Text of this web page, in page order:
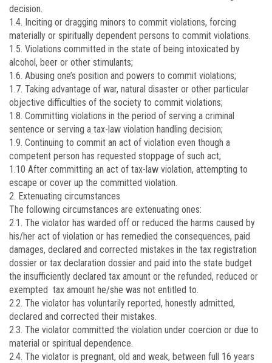
decision.
1.4. Inciting or dragging minors to commit violations, forcing
materially or spiritually dependent persons to commit violations.
1.5. Violations committed in the state of being intoxicated by
alcohol, beer or other stimulants;
1.6. Abusing one’s position and powers to commit violations;
1.7. Taking advantage of war, natural disaster or other particular
objective difficulties of the society to commit violations;
1.8. Committing violations in the period of serving a criminal
sentence or serving a tax-law violation handling decision;
1.9. Continuing to commit an act of violation even though a
competent person has requested stoppage of such act;
1.10 After committing an act of tax-law violation, attempting to
escape or cover up the committed violation.
2. Extenuating circumstances
The following circumstances are extenuating ones:
2.1. The violator has warded off or reduced the harms caused by
his/her act of violation or has remedied the consequences, paid
damages, declared and corrected mistakes in the tax registration
dossier or tax declaration dossier and paid into the state budget
the insufficiently declared tax amount or the refunded, reduced or
exempted tax amount he/she was not entitled to.
2.2. The violator has voluntarily reported, honestly admitted,
declared and corrected their mistakes.
2.3. The violator committed the violation under coercion or due to
material or spiritual dependence.
2.4. The violator is pregnant, old and weak, between full 16 years